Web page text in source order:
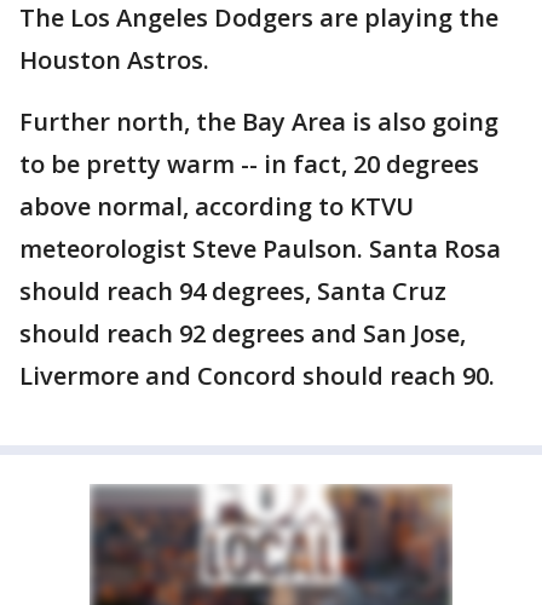
The Los Angeles Dodgers are playing the
Houston Astros.
Further north, the Bay Area is also going
to be pretty warm -- in fact, 20 degrees
above normal, according to KTVU
meteorologist Steve Paulson. Santa Rosa
should reach 94 degrees, Santa Cruz
should reach 92 degrees and San Jose,
Livermore and Concord should reach 90.